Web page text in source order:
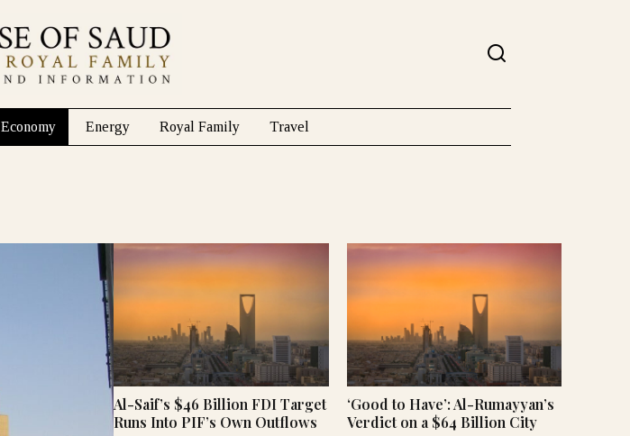
Economy Energy Royal Family Travel
Al-Saif’s $46 Billion FDI Target
Runs Into PIF’s Own Outflows
‘Good to Have’: Al-Rumayyan’s
Verdict on a $64 Billion City